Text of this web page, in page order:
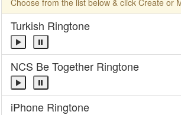
Choose from the list below & click Create or
Turkish Ringtone
NCS Be Together Ringtone
iPhone Ringtone